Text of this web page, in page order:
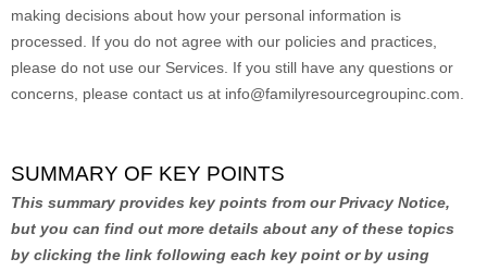
making decisions about how your personal information is
processed. If you do not agree with our policies and practices,
please do not use our Services. If you still have any questions or
concerns, please contact us at info@familyresourcegroupinc.com
SUMMARY OF KEY POINTS
This summary provides key points from our Privacy Notice,
but you can find out more details about any of these topics
by clicking the link following each key point or by using